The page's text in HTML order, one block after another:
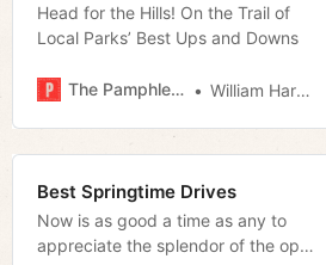
Head for the Hills! On the Trail of
Local Parks’ Best Ups and Downs
The Pamphleteer William Harwood
Best Springtime Drives
Now is as good a time as any to
appreciate the splendor of the open